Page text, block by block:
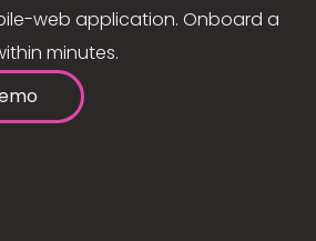
web application. Onboard a
minutes.